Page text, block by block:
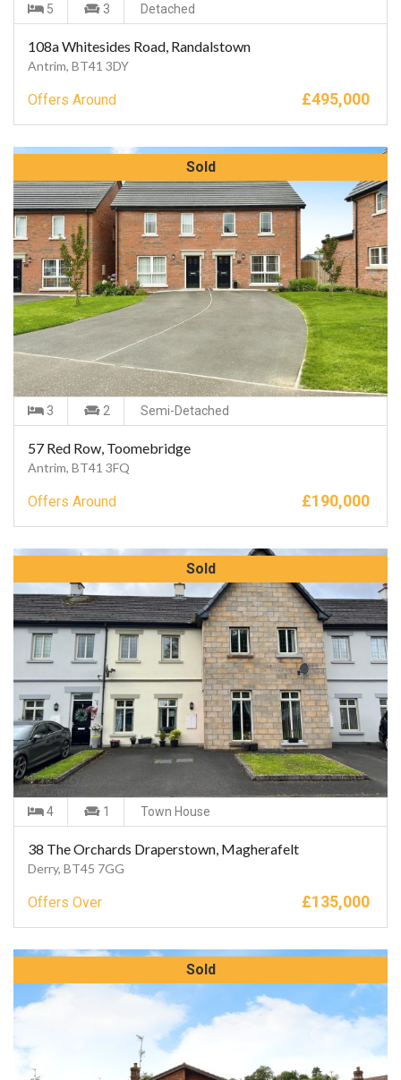
5 3 Detached
108a Whitesides Road, Randalstown
Antrim, BT41 3DY
Offers Around £495,000
Sold
3 2 Semi-Detached
57 Red Row, Toomebridge
Antrim, BT41 3FQ
Offers Around £190,000
Sold
4 1 Town House
38 The Orchards Draperstown, Magherafelt
Derry, BT45 7GG
Offers Over £135,000
Sold